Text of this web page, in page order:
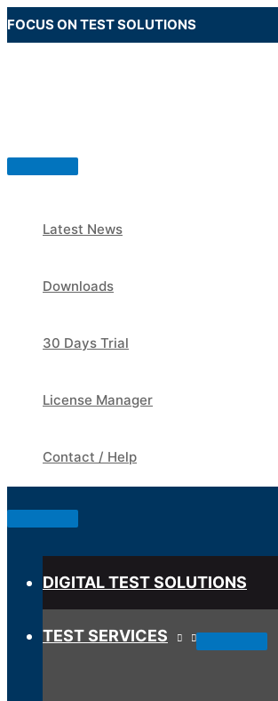
Skip
to
FOCUS ON TEST SOLUTIONS
Main
Latest News
Downloads
30 Days Trial
License Manager
Contact / Help
Below
DIGITAL TEST SOLUTIONS
TEST SERVICES